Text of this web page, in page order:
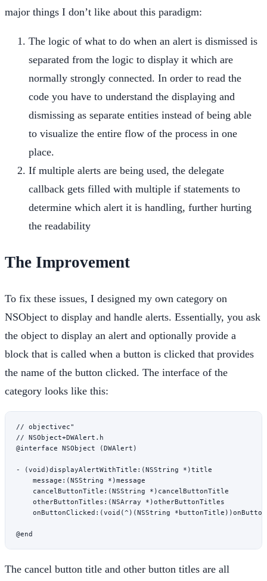
major things I don’t like about this paradigm:
The logic of what to do when an alert is dismissed is
separated from the logic to display it which are
normally strongly connected. In order to read the
code you have to understand the displaying and
dismissing as separate entities instead of being able
to visualize the entire flow of the process in one
place.
If multiple alerts are being used, the delegate
callback gets filled with multiple if statements to
determine which alert it is handling, further hurting
the readability
The Improvement
To fix these issues, I designed my own category on
NSObject to display and handle alerts. Essentially, you ask
the object to display an alert and optionally provide a
block that is called when a button is clicked that provides
the name of the button clicked. The interface of the
category looks like this:
// objectivec"
// NSObject+DWAlert.h
@interface NSObject (DWAlert)
- (void)displayAlertWithTitle:(NSString *)title
    message:(NSString *)message
    cancelButtonTitle:(NSString *)cancelButtonTitle
    otherButtonTitles:(NSArray *)otherButtonTitles
onButtonClicked:(void(^)(NSString
The cancel button title and other button titles are all